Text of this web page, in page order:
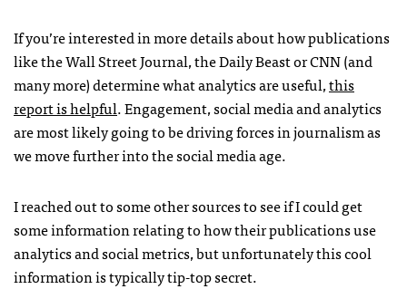
If you’re interested in more details about how publications
like the Wall Street Journal, the Daily Beast or CNN (and
many more) determine what analytics are useful,this
report is helpful. Engagement, social media and analytics
are most likely going to be driving forces in journalism as
we move further into the social media age.
I reached out to some other sources to see if I could get
some information relating to how their publications use
analytics and social metrics, but unfortunately this cool
information is typically tip-top secret.